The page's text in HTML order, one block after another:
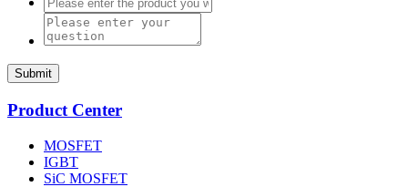
Submit
Product Center
MOSFET
IGBT
SiC MOSFET